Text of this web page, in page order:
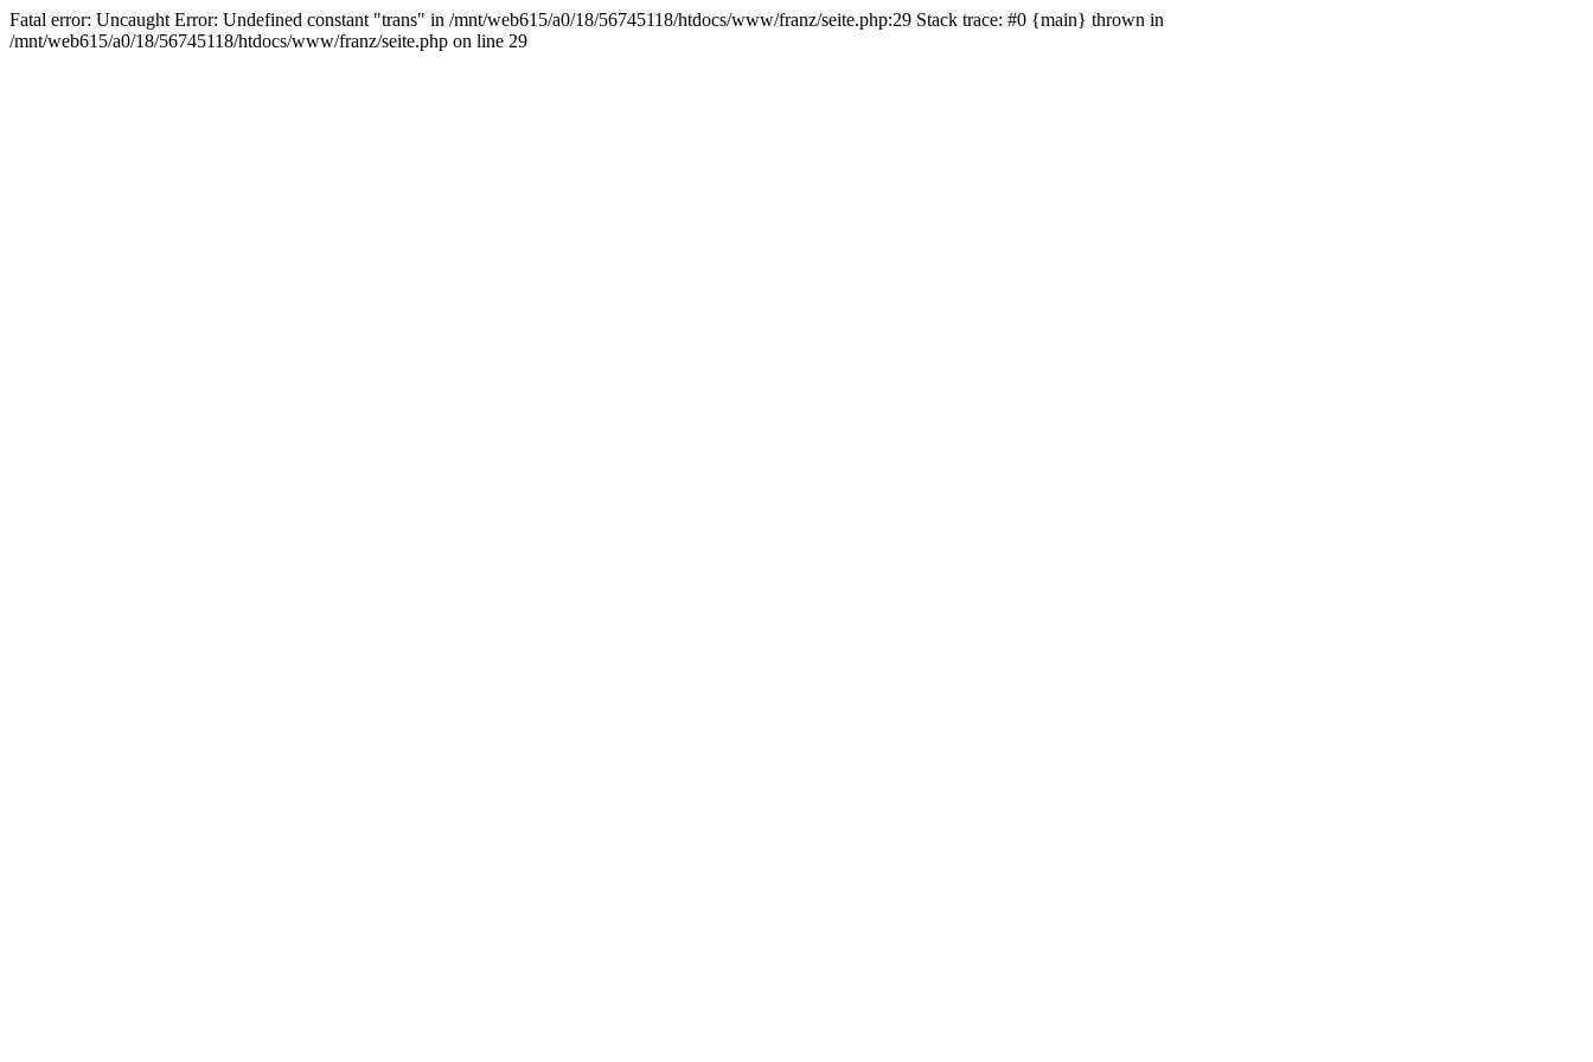
Fatal error: Uncaught Error: Undefined constant "trans" in /mnt/web615/a0/18/56745118/htdocs/www/franz/seite.php:29 Stack trace: #0 {main} thrown in
/mnt/web615/a0/18/56745118/htdocs/www/franz/seite.php on line 29